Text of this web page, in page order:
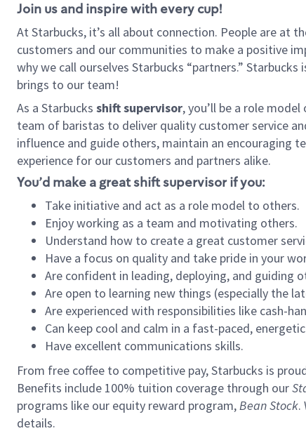
Join us and inspire with every cup!
At Starbucks, it’s all about connection. People are at
customers and our communities to make a positive
why we call ourselves Starbucks “partners.”
brings to our team!
As a Starbucks shift supervisor, you’ll be a role
team of baristas to deliver quality customer service
influence and guide others, maintain an encouraging
experience for our customers and partners alike.
You’d make a great shift supervisor if you:
Take initiative and act as a role model to others.
Enjoy working as a team and motivating others.
Understand how to create a great customer
Have a focus on quality and take pride in your
Are confident in leading, deploying, and guiding
Are open to learning new things (especially the
Are experienced with responsibilities like cash-
Can keep cool and calm in a fast-paced,
Have excellent communications skills.
From free coffee to competitive pay, Starbucks is
Benefits include 100% tuition coverage through our
programs like our equity reward program,Bean Stock.
details.